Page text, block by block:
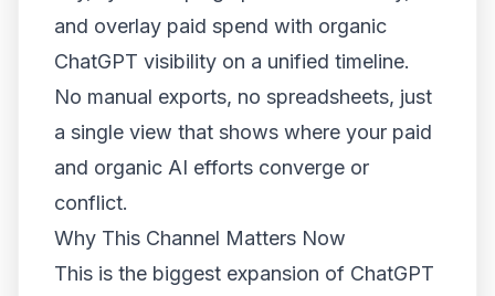
and overlay paid spend with organic
ChatGPT visibility on a unified timeline.
No manual exports, no spreadsheets, just
a single view that shows where your paid
and organic AI efforts converge or
conflict.
Why This Channel Matters Now
This is the biggest expansion of ChatGPT